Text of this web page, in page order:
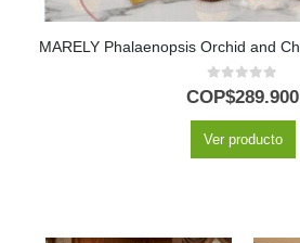
0out of 5
COP$289.900
Ver producto